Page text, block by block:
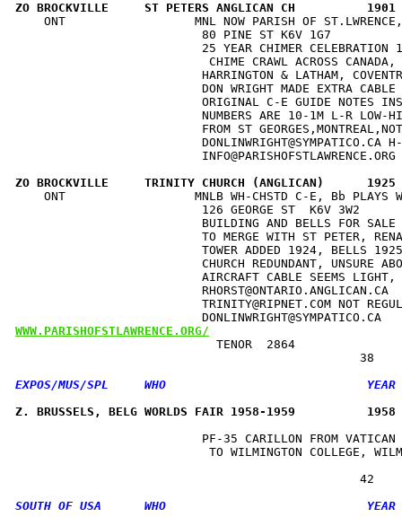
ZO BROCKVILLE     ST PETERS ANGLICAN CH
ONT                  MNL NOW PARISH OF
80 PINE ST K6V 1G7
25 YEAR CHIMER
CHIME CRAWL ACROSS
HARRINGTON & LATHAM,
DON WRIGHT MADE EXTRA
ORIGINAL C-E GUIDE NOTES
NUMBERS ARE 10-1M L-R LOW-
FROM ST
ZO BROCKVILLE     TRINITY CHURCH (ANGLICAN)
ONT                  MNLB WH-CHSTD C-E, Bb PLAYS
126 GEORGE ST  K6V 3W2
BUILDING AND BELLS FOR
TO MERGE WITH ST PETER,
TOWER ADDED 1924,
CHURCH REDUNDANT, UNSURE
AIRCRAFT CABLE SEEMS LIGHT,
RHORST@ONTARIO.ANGLICAN.CA
TRINITY@RIPNET.COM NOT
WWW.PARISHOFSTLAWRENCE.ORG/
Z. BRUSSELS, BELG WORLDS FAIR 1958-1959          1958
PF-35 CARILLON FROM
TO WILMINGTON COLLEGE,